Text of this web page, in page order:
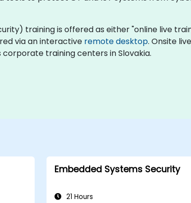
training is offered as either "online live
via an interactive remote desktop. Onsite live
training centers in Slovakia.
Embedded Systems Security
21 Hours